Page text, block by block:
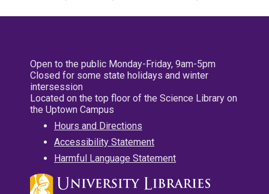
Open to the public Monday-Friday, 9am-5pm
Closed for some state holidays and winter
intersession
Located on the top floor of the Science Library on
the Uptown Campus
Hours and Directions
Accessibility Statement
Harmful Language Statement